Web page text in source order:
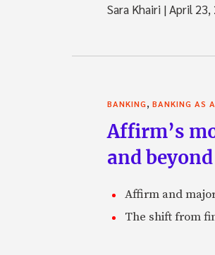
Sara Khairi |April 23,
BANKING, BANKING AS
Affirm’s
and beyond
Affirm and
The shift from